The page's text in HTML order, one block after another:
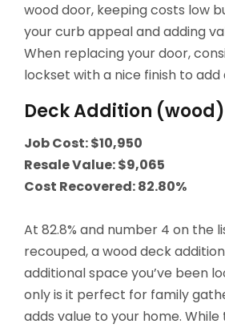
wood door, keeping costs low
your curb appeal and adding
When replacing your door,
lockset with a nice finish to
Deck Addition (wood)
Job Cost: $10,950
Resale Value: $9,065
Cost Recovered: 82.80%
At 82.8% and number 4 on the
recouped, a wood deck
additional space you’ve been
only is it perfect for family
adds value to your home. While